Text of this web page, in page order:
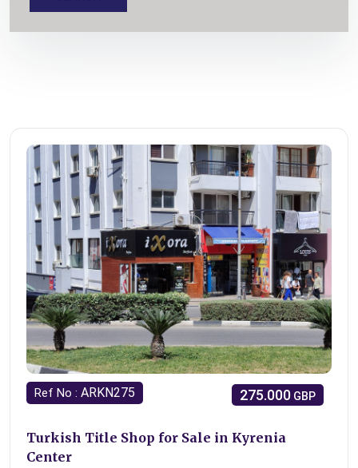
Ref No : ARKN275
Turkish Title Shop for Sale in Kyrenia
Center
275.000 GBP